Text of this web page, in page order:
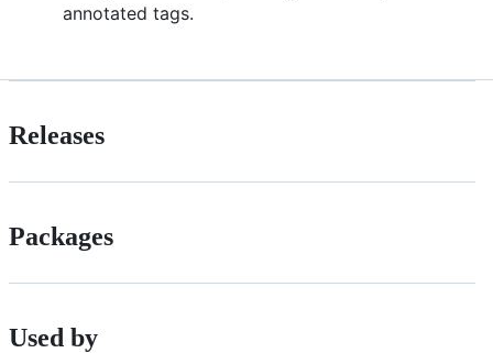
annotated tags.
Releases
Packages
Used by